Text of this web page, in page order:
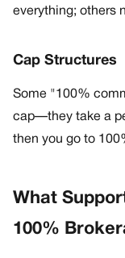
everything; others
Cap Structures
Some "100%
cap—they take a
then you go to
What
100%